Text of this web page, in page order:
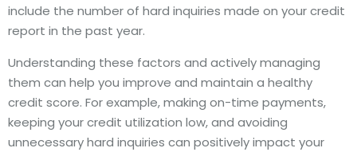
include the number of hard inquiries made on your credit
report in the past year.
Understanding these factors and actively managing
them can help you improve and maintain a healthy
credit score. For example, making on-time payments,
keeping your credit utilization low, and avoiding
unnecessary hard inquiries can positively impact your